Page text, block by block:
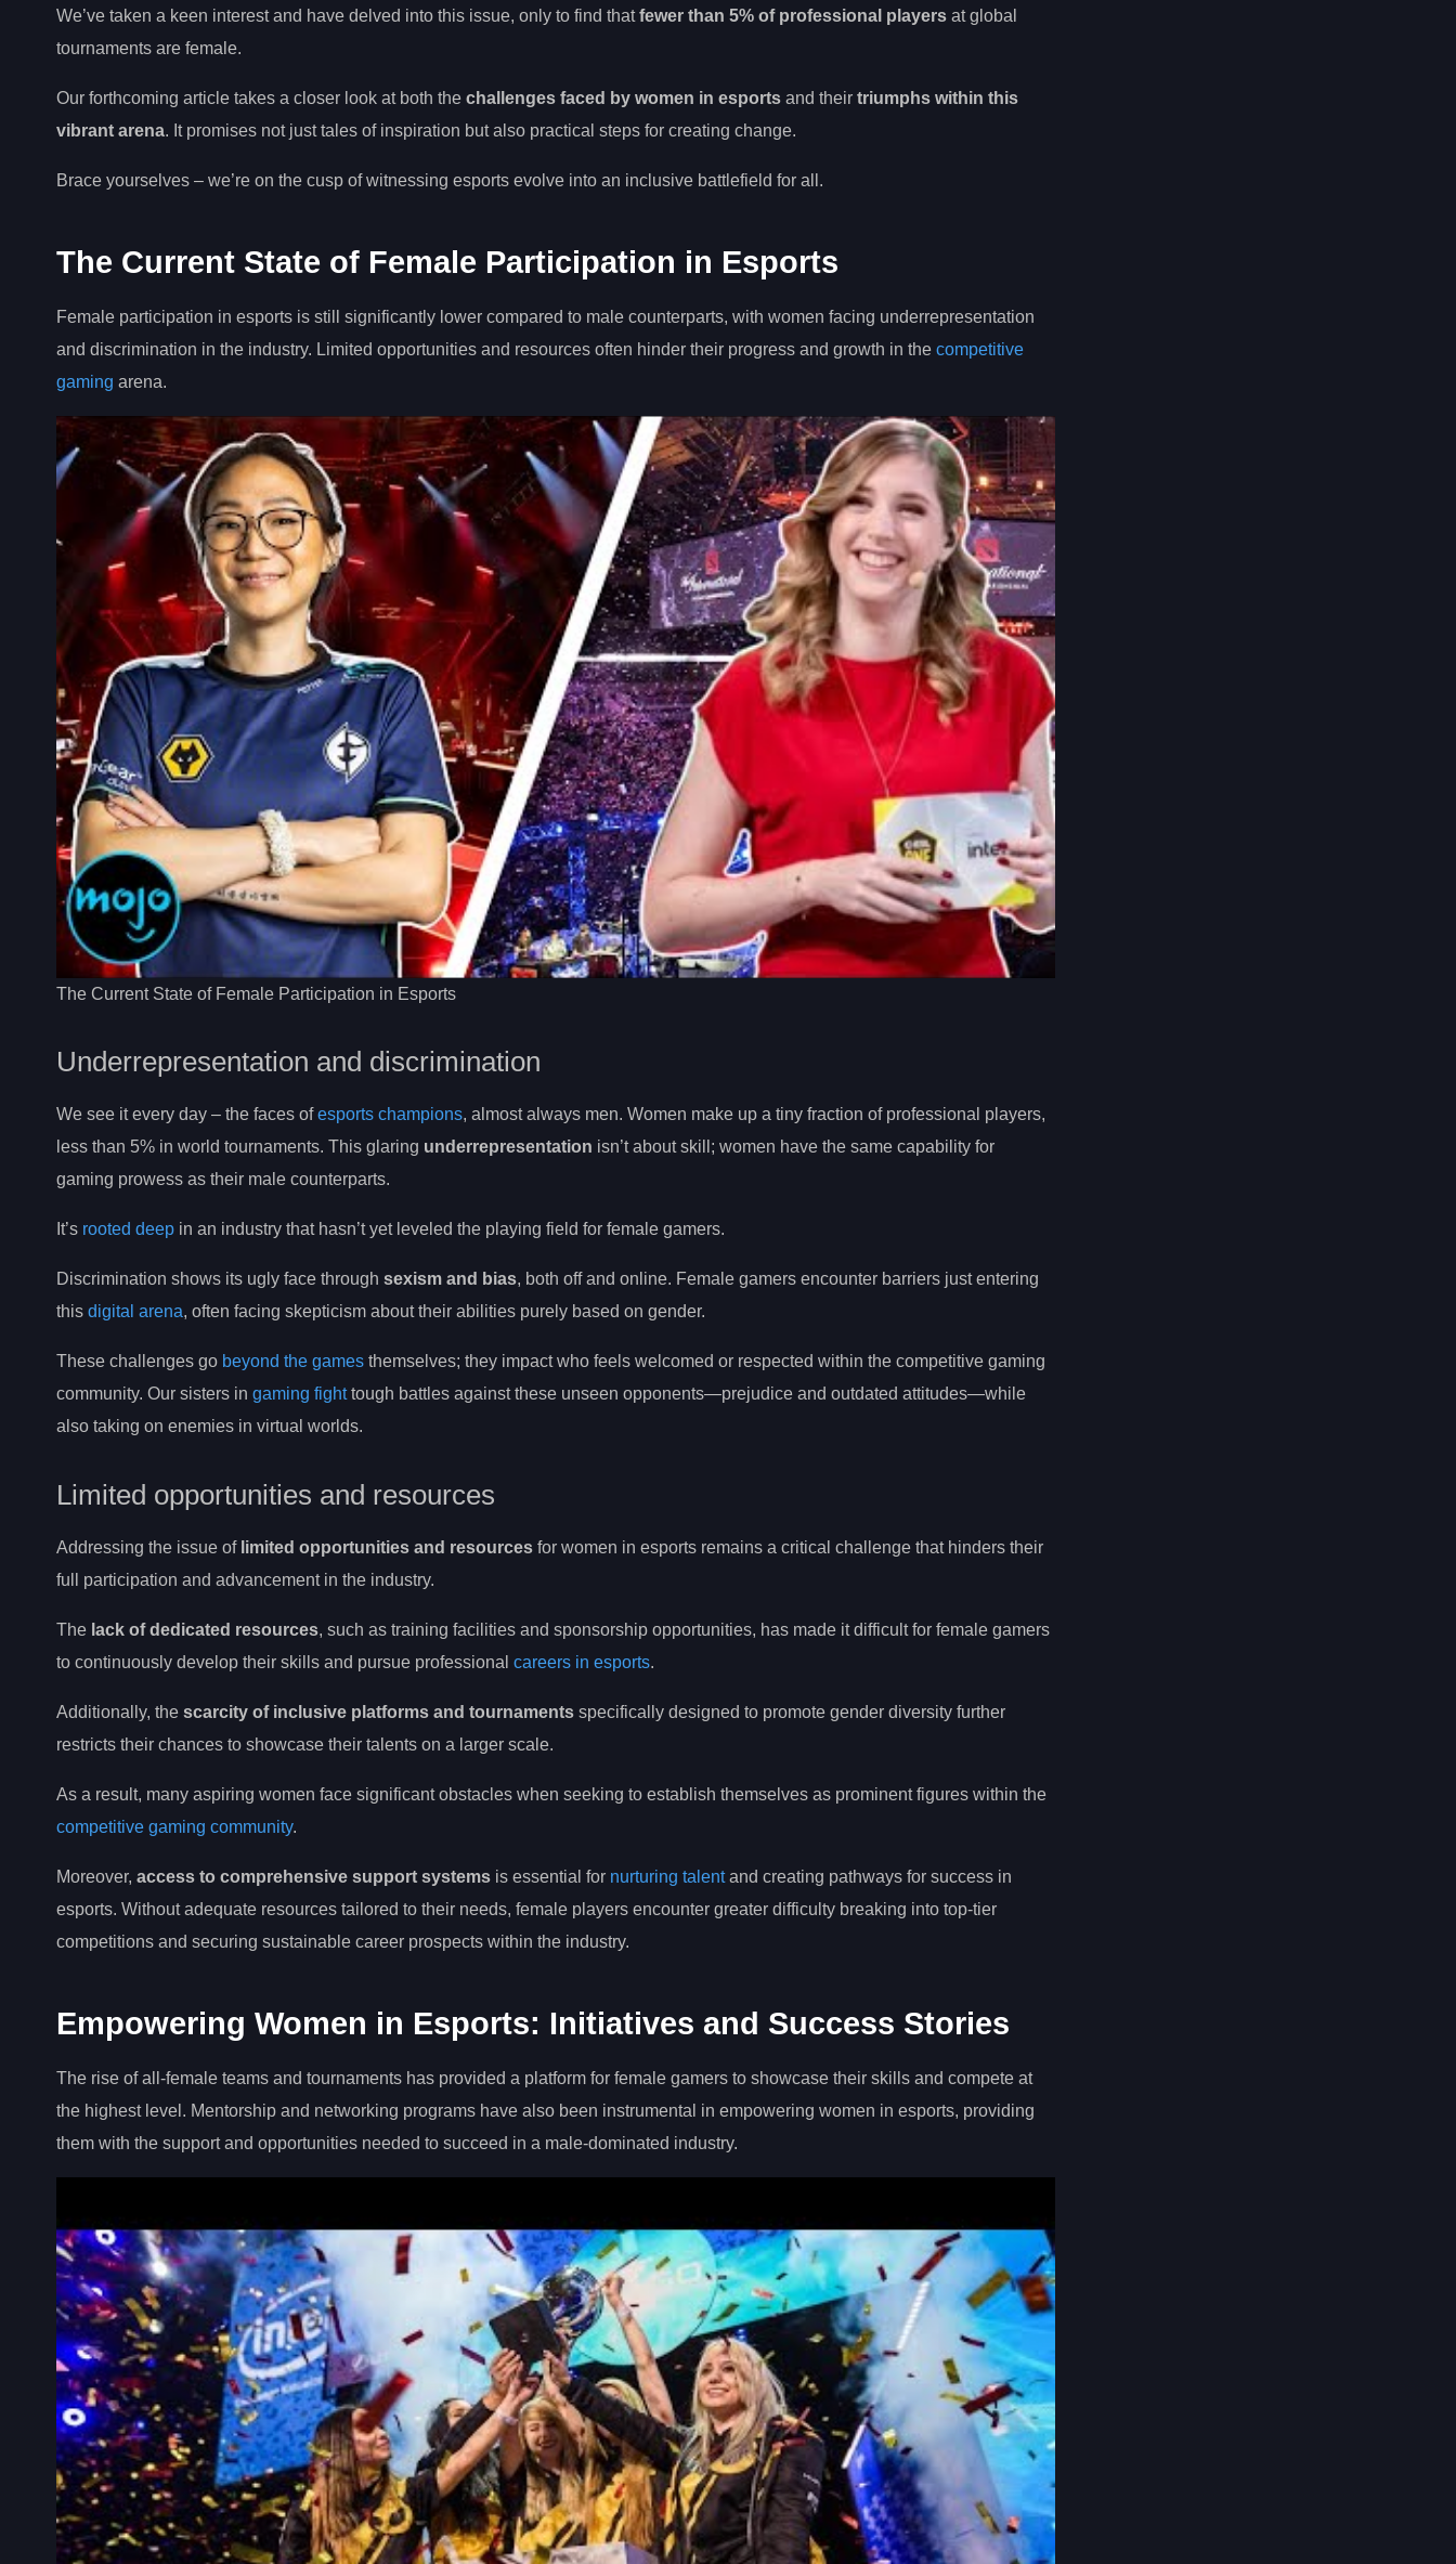
We’ve taken a keen interest and have delved into this issue, only to find thatfewer than 5% of professional players at global
tournaments are female.
Our forthcoming article takes a closer look at both the challenges faced by women in esports and their triumphs within this
vibrant arena. It promises not just tales of inspiration but also practical steps for creating change.
Brace yourselves – we’re on the cusp of witnessing esports evolve into an inclusive battlefield for all.
The Current State of Female Participation in Esports
Female participation in esports is still significantly lower compared to male counterparts, with women facing underrepresentation
and discrimination in the industry. Limited opportunities and resources often hinder their progress and growth in the competitive
gaming arena.
The Current State of Female Participation in Esports
Underrepresentation and discrimination
We see it every day – the faces ofesports champions, almost always men. Women make up a tiny fraction of professional players,
less than 5% in world tournaments. This glaring underrepresentation isn’t about skill; women have the same capability for
gaming prowess as their male counterparts.
It’s rooted deep in an industry that hasn’t yet leveled the playing field for female gamers.
Discrimination shows its ugly face through sexism and bias, both off and online. Female gamers encounter barriers just entering
this digital arena, often facing skepticism about their abilities purely based on gender.
These challenges go beyond the games themselves; they impact who feels welcomed or respected within the competitive gaming
community. Our sisters in gaming fighttough battles against these unseen opponents—prejudice and outdated attitudes—while
also taking on enemies in virtual worlds.
Limited opportunities and resources
Addressing the issue of limited opportunities and resources for women in esports remains a critical challenge that hinders their
full participation and advancement in the industry.
The lack of dedicated resources, such as training facilities and sponsorship opportunities, has made it difficult for female gamers
to continuously develop their skills and pursue professional careers in esports.
Additionally, the scarcity of inclusive platforms and tournaments specifically designed to promote gender diversity further
restricts their chances to showcase their talents on a larger scale.
As a result, many aspiring women face significant obstacles when seeking to establish themselves as prominent figures within the
competitive gaming community.
Moreover, access to comprehensive support systems is essential for nurturing talentand creating pathways for success in
esports. Without adequate resources tailored to their needs, female players encounter greater difficulty breaking into top-tier
competitions and securing sustainable career prospects within the industry.
Empowering Women in Esports: Initiatives and Success Stories
The rise of all-female teams and tournaments has provided a platform for female gamers to showcase their skills and compete at
the highest level. Mentorship and networking programs have also been instrumental in empowering women in esports, providing
them with the support and opportunities needed to succeed in a male-dominated industry.